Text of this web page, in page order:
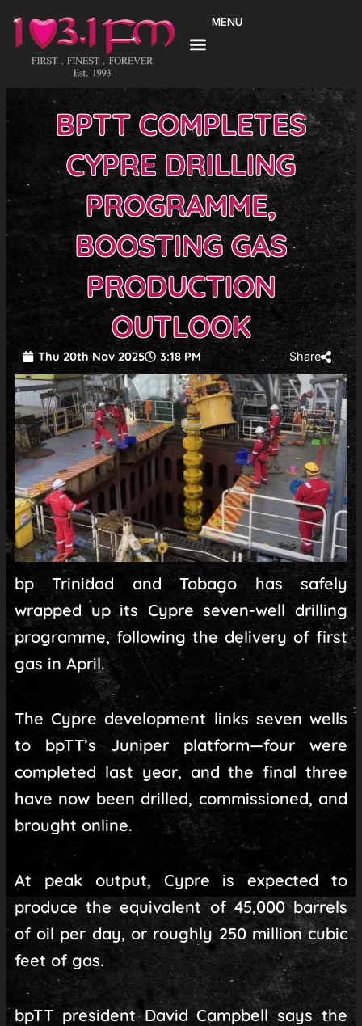
content
MENU
BPTT COMPLETES
CYPRE DRILLING
PROGRAMME,
BOOSTING GAS
PRODUCTION
OUTLOOK
Thu 20th Nov 2025 3:18 PM Share
bp Trinidad and Tobago has safely
wrapped up its Cypre seven-well drilling
programme, following the delivery of first
gas in April.
The Cypre development links seven wells
to bpTT’s Juniper platform—four were
completed last year, and the final three
have now been drilled, commissioned, and
brought online.
At peak output, Cypre is expected to
produce the equivalent of 45,000 barrels
of oil per day, or roughly 250 million cubic
feet of gas.
bpTT president David Campbell says the